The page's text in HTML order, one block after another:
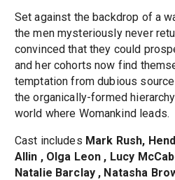
Set against the backdrop of a
the men mysteriously never
convinced that they could
and her cohorts now find
temptation from dubious
the organically-formed
world where Womankind leads.
Cast includes Mark Rush,
Allin , Olga Leon , Lucy
Natalie Barclay , Natasha